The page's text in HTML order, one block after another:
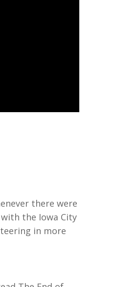
there were
the Iowa City
in more